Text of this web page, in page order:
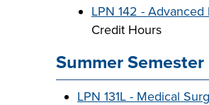
LPN 142 -
Credit Hours
Summer Semester
LPN 131L - Medical